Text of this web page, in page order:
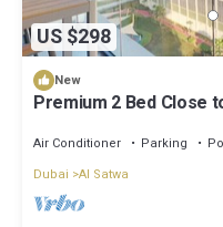
US $298
New
Premium 2 Bed Close
Air Conditioner Parking
Dubai Al Satwa